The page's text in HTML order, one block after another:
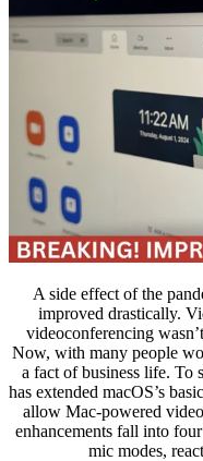
A side effect of the
improved drastically.
videoconferencing
Now, with many people
a fact of business life. To
has extended macOS’s
allow Mac-powered
enhancements fall into
mic modes,